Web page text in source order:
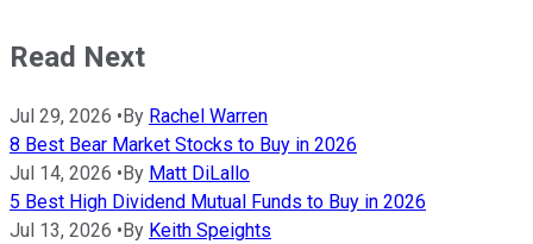
Read Next
Jul 29, 2026 • By Rachel Warren
8 Best Bear Market Stocks to Buy in 2026
Jul 14, 2026 • By Matt DiLallo
5 Best High Dividend Mutual Funds to Buy in 2026
Jul 13, 2026 • By Keith Speights